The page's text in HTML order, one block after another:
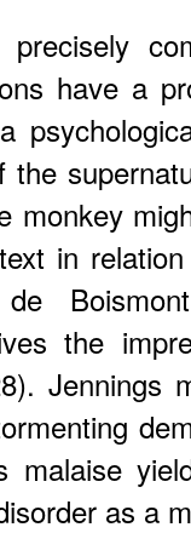
have a
monkey
in
the
malaise
as a